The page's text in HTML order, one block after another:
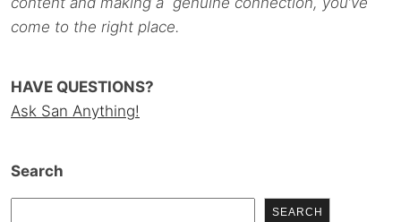
come to the right place.
HAVE QUESTIONS?
Ask San Anything!
Search
SEARCH